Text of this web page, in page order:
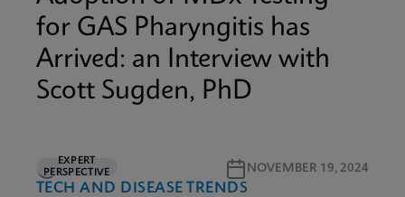
for GAS Pharyngitis has
Arrived: an Interview with
Scott Sugden, PhD
EXPERT
PERSPECTIVE
3M READ NOVEMBER 19, 2024
TECH AND DISEASE TRENDS